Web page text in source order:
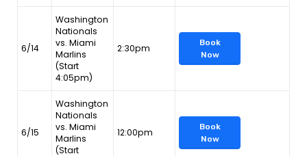
6/14
Washington
Nationals
vs. Miami
Marlins
(Start
4:05pm)
2:30pm
Book
Now
6/15
Washington
Nationals
vs. Miami
Marlins
(Start
12:00pm
Book
Now